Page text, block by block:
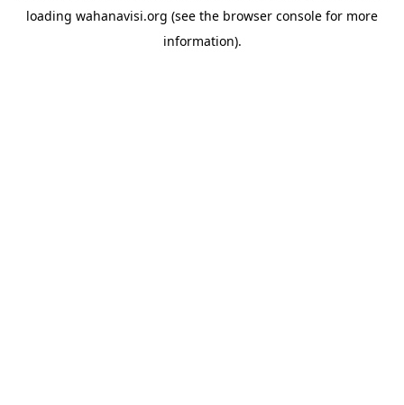
loading wahanavisi.org (see the browser console for more
information).